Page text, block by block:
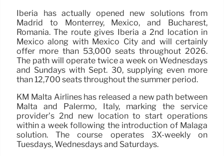
Iberia has actually opened new solutions from
Madrid to Monterrey, Mexico, and Bucharest,
Romania. The route gives Iberia a 2nd location in
Mexico along with Mexico City and will certainly
offer more than 53,000 seats throughout 2026.
The path will operate twice a week on Wednesdays
and Sundays with Sept. 30, supplying even more
than 12,700 seats throughout the summer period.
KM Malta Airlines has released a new path between
Malta and Palermo, Italy, marking the service
provider’s 2nd new location to start operations
within a week following the introduction of Malaga
solution. The course operates 3X-weekly on
Tuesdays, Wednesdays and Saturdays.